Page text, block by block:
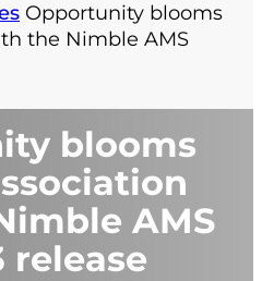
Opportunity blooms
the Nimble AMS
blooms
AMS
release